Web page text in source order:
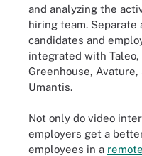
and analyzing the
hiring team. Separate
candidates and
integrated with Taleo,
Greenhouse, Avature,
Umantis.
Not only do video
employers get a
employees in a